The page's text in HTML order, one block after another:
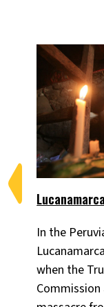
Lucanamarca
In the
when the